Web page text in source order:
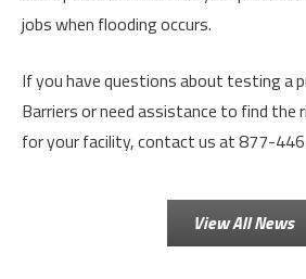
jobs when flooding occurs.
If you have questions about testing a
Barriers or need assistance to find
for your facility, contact us at 877-
View All News